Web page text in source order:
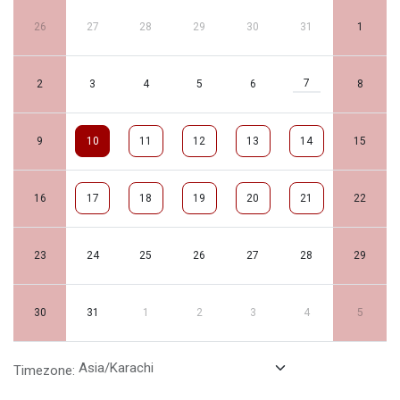
26 27 28 29 30 31 1
2 3 4 5 6 7 8
9 10 11 12 13 14 15
16 17 18 19 20 21 22
23 24 25 26 27 28 29
30 31 1 2 3 4 5
Timezone: